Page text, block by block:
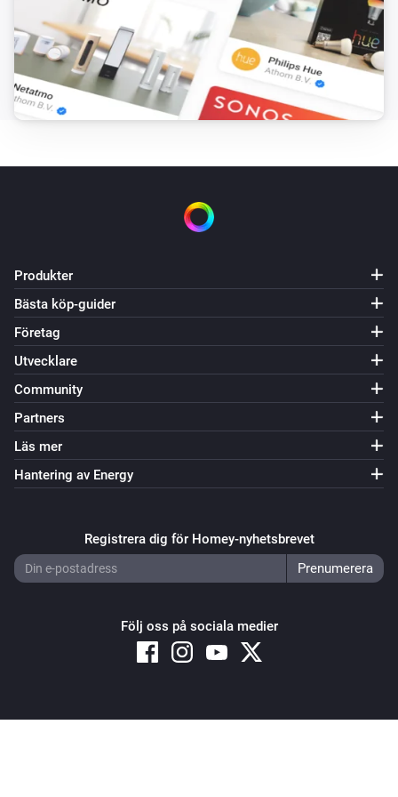
Produkter
Bästa köp-guider
Företag
Utvecklare
Community
Partners
Läs mer
Hantering av Energy
Registrera dig för Homey-nyhetsbrevet
Följ oss på sociala medier